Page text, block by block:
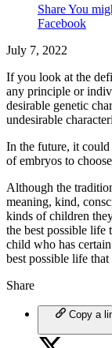
Share You
Facebook
July 7, 2022
If you look at the
any principle or
desirable genetic
undesirable
In the future, it could
of embryos to
Although the
meaning, kind,
kinds of children
the best possible life
child who has
best possible life
Share
Copy a